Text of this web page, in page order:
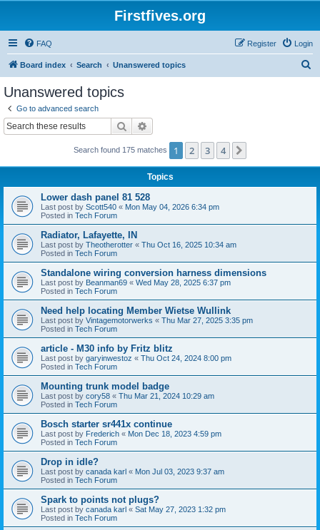
Firstfives.org
FAQ Login
Register
Board index Search Unanswered topics
Unanswered topics
Go to advanced search
Search
Search found 175 matches 1 2 3 4
Topics
Lower dash panel 81 528
Last post by Scott540 « Mon May 04, 2026 6:34 pm
Posted in Tech Forum
Radiator, Lafayette, IN
Last post by Theotherotter « Thu Oct 16, 2025 10:34 am
Posted in Tech Forum
Standalone wiring conversion harness dimensions
Last post by Beanman69 « Wed May 28, 2025 6:37 pm
Posted in Tech Forum
Need help locating Member Wietse Wullink
Last post by Vintagemotorwerks « Thu Mar 27, 2025 3:35 pm
Posted in Tech Forum
article - M30 info by Fritz blitz
Last post by garyinwestoz « Thu Oct 24, 2024 8:00 pm
Posted in Tech Forum
Mounting trunk model badge
Last post by cory58 « Thu Mar 21, 2024 10:29 am
Posted in Tech Forum
Bosch starter sr441x continue
Last post by Frederich « Mon Dec 18, 2023 4:59 pm
Posted in Tech Forum
Drop in idle?
Last post by canada karl « Mon Jul 03, 2023 9:37 am
Posted in Tech Forum
Spark to points not plugs?
Last post by canada karl « Sat May 27, 2023 1:32 pm
Posted in Tech Forum